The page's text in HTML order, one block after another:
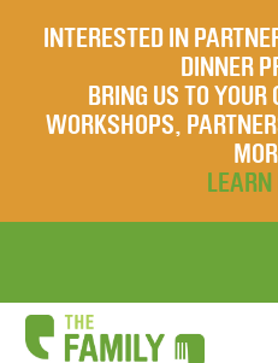
INTERESTED IN
DINNER
BRING US TO
WORKSHOPS,
LEARN